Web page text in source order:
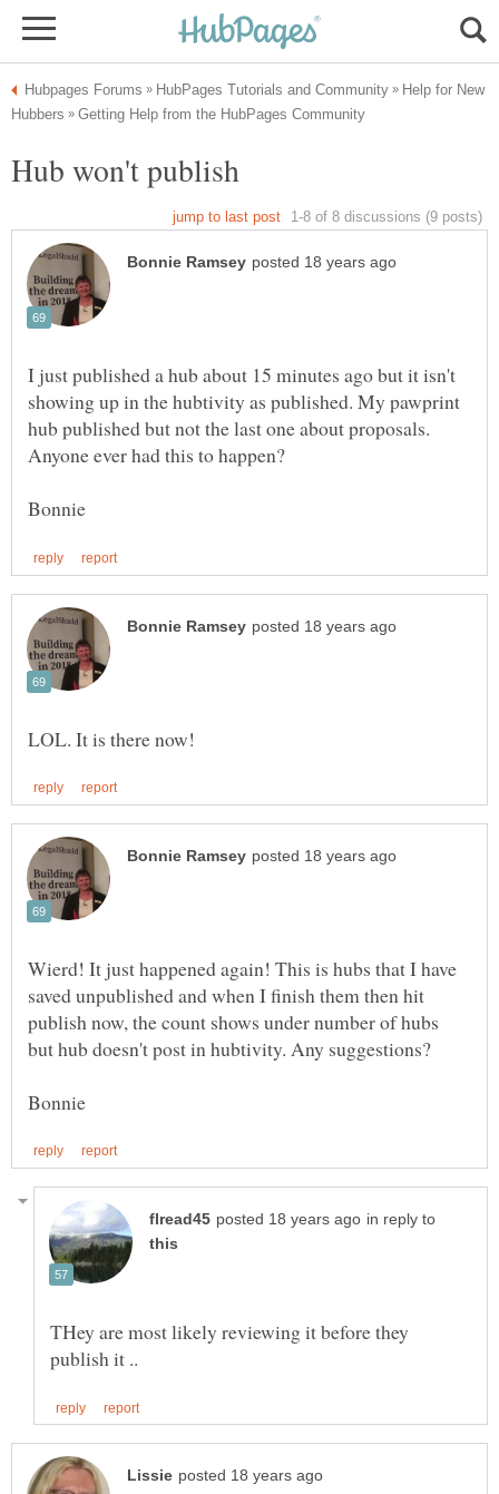
Help for New
I just published a hub about 15 minutes ago but it isn't
showing up in the hubtivity as published. My pawprint
hub published but not the last one about proposals.
Wierd! It just happened again! This is hubs that I have
saved unpublished and when I finish them then hit
publish now, the count shows under number of hubs
in reply to
THey are most likely reviewing it before they